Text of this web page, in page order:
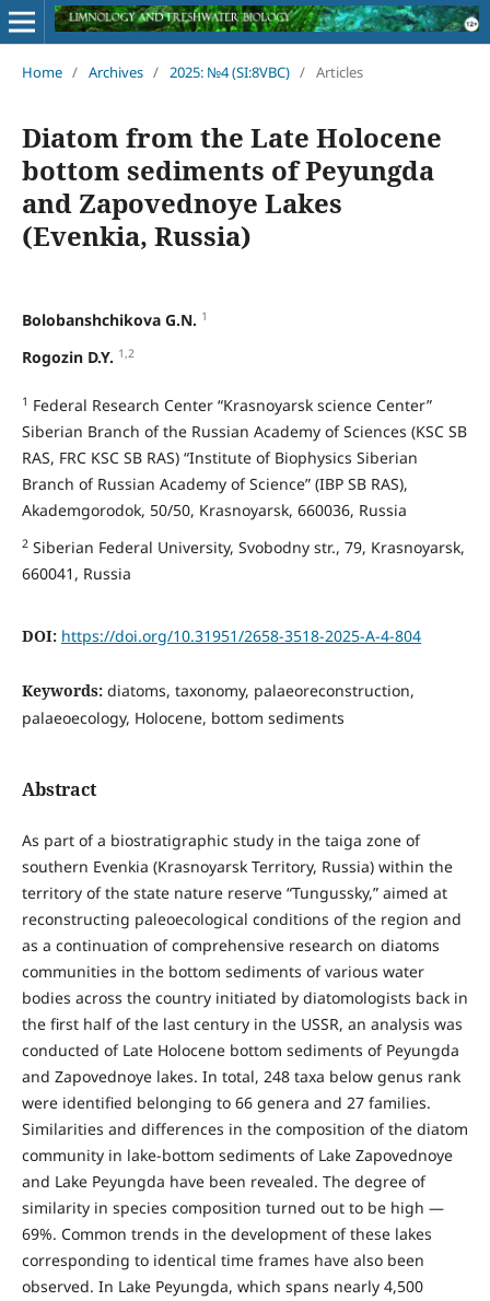
Home / Archives / 2025: №4 (SI:8VBC) / Articles
Diatom from the Late Holocene
bottom sediments of Peyungda
and Zapovednoye Lakes
(Evenkia, Russia)
Bolobanshchikova G.N. 1
Rogozin D.Y. 1,2
1 Federal Research Center “Krasnoyarsk science Center”
Siberian Branch of the Russian Academy of Sciences (KSC SB
RAS, FRC KSC SB RAS) “Institute of Biophysics Siberian
Branch of Russian Academy of Science” (IBP SB RAS),
Akademgorodok, 50/50, Krasnoyarsk, 660036, Russia
2Siberian Federal University, Svobodny str., 79, Krasnoyarsk,
660041, Russia
DOI: https://doi.org/10.31951/2658-3518-2025-A-4-804
Keywords: diatoms, taxonomy, palaeoreconstruction,
palaeoecology, Holocene, bottom sediments
Abstract
As part of a biostratigraphic study in the taiga zone of
southern Evenkia (Krasnoyarsk Territory, Russia) within the
territory of the state nature reserve “Tungussky,” aimed at
reconstructing paleoecological conditions of the region and
as a continuation of comprehensive research on diatoms
communities in the bottom sediments of various water
bodies across the country initiated by diatomologists back in
the first half of the last century in the USSR, an analysis was
conducted of Late Holocene bottom sediments of Peyungda
and Zapovednoye lakes. In total, 248 taxa below genus rank
were identified belonging to 66 genera and 27 families.
Similarities and differences in the composition of the diatom
community in lake-bottom sediments of Lake Zapovednoye
and Lake Peyungda have been revealed. The degree of
similarity in species composition turned out to be high —
69%. Common trends in the development of these lakes
corresponding to identical time frames have also been
observed. In Lake Peyungda, which spans nearly 4,500